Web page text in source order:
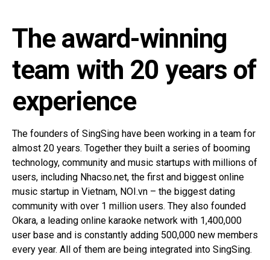
The award-winning
team with 20 years of
experience
The founders of SingSing have been working in a team for
almost 20 years. Together they built a series of booming
technology, community and music startups with millions of
users, including Nhacso.net, the first and biggest online
music startup in Vietnam, NOI.vn – the biggest dating
community with over 1 million users. They also founded
Okara, a leading online karaoke network with 1,400,000
user base and is constantly adding 500,000 new members
every year. All of them are being integrated into SingSing.